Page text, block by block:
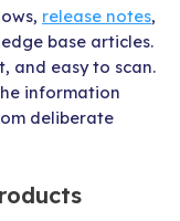
release notes,
base articles.
and easy to scan.
information
deliberate